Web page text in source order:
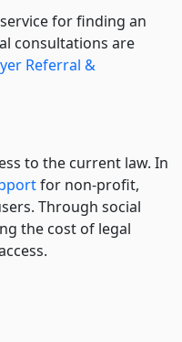
for finding an
consultations are
Referral &
to the current law. In
for non-profit,
Through social
the cost of legal